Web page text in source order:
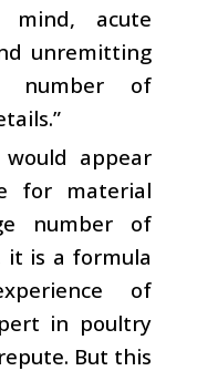
acute
unremitting
number of
appear
for material
number of
it is a formula
of
in poultry
But this